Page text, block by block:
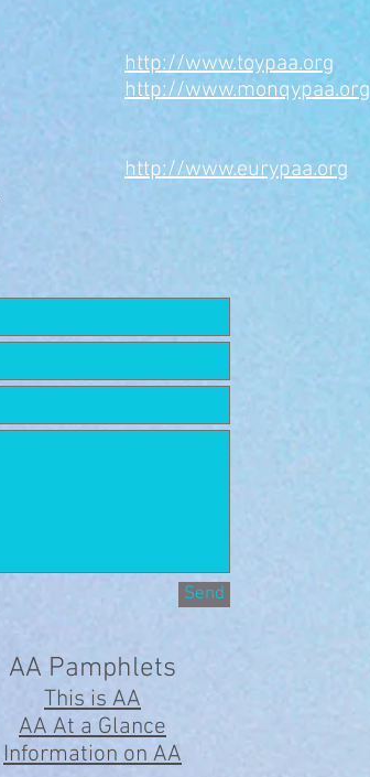
​http://www.toypaa.org
http://www.monqypaa.org
http://www.eurypaa.org
Send
AA Pamphlets
This is AA
AA At a Glance
Information on AA